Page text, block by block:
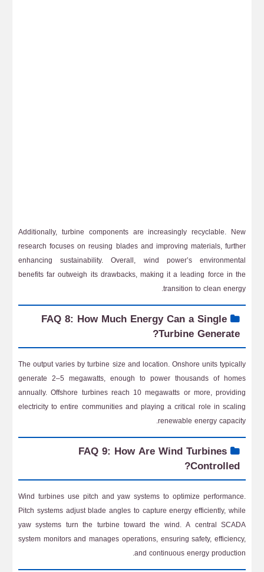
Additionally, turbine components are increasingly recyclable. New
research focuses on reusing blades and improving materials, further
enhancing sustainability. Overall, wind power’s environmental
benefits far outweigh its drawbacks, making it a leading force in the
transition to clean energy.
FAQ 8: How Much Energy Can a Single
Turbine Generate?
The output varies by turbine size and location. Onshore units typically
generate 2–5 megawatts, enough to power thousands of homes
annually. Offshore turbines reach 10 megawatts or more, providing
electricity to entire communities and playing a critical role in scaling
renewable energy capacity.
FAQ 9: How Are Wind Turbines
Controlled?
Wind turbines use pitch and yaw systems to optimize performance.
Pitch systems adjust blade angles to capture energy efficiently, while
yaw systems turn the turbine toward the wind. A central SCADA
system monitors and manages operations, ensuring safety, efficiency,
and continuous energy production.